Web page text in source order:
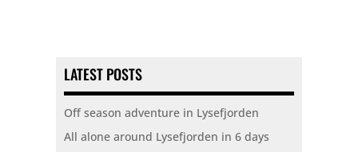
LATEST POSTS
Off season adventure in Lysefjorden
All alone around Lysefjorden in 6 days